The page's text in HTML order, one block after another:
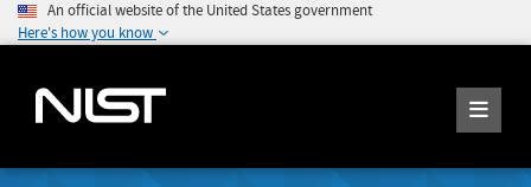
An official website of the United States government
Here's how you know